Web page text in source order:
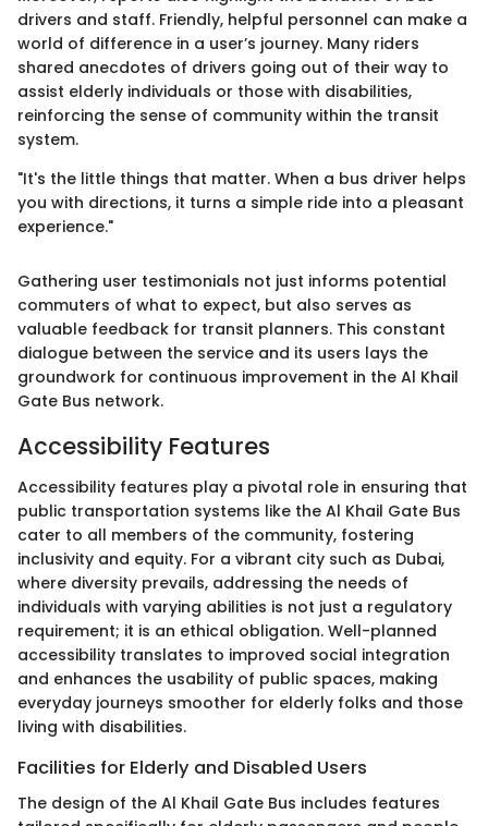
drivers and staff. Friendly, helpful personnel can make a
world of difference in a user’s journey. Many riders
shared anecdotes of drivers going out of their way to
assist elderly individuals or those with disabilities,
reinforcing the sense of community within the transit
system.
"It's the little things that matter. When a bus driver helps
you with directions, it turns a simple ride into a pleasant
experience."
Gathering user testimonials not just informs potential
commuters of what to expect, but also serves as
valuable feedback for transit planners. This constant
dialogue between the service and its users lays the
groundwork for continuous improvement in the Al Khail
Gate Bus network.
Accessibility Features
Accessibility features play a pivotal role in ensuring that
public transportation systems like the Al Khail Gate Bus
cater to all members of the community, fostering
inclusivity and equity. For a vibrant city such as Dubai,
where diversity prevails, addressing the needs of
individuals with varying abilities is not just a regulatory
requirement; it is an ethical obligation. Well-planned
accessibility translates to improved social integration
and enhances the usability of public spaces, making
everyday journeys smoother for elderly folks and those
living with disabilities.
Facilities for Elderly and Disabled Users
The design of the Al Khail Gate Bus includes features